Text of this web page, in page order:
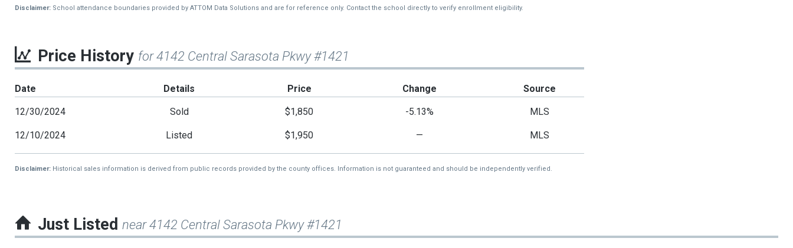
Disclaimer: School attendance boundaries provided by ATTOM Data Solutions and are for reference only. Contact the school directly to verify enrollment eligibility.
Price History for 4142 Central Sarasota Pkwy #1421
Date Details Price Change Source
12/30/2024 Sold $1,850 -5.13% MLS
12/10/2024 Listed $1,950 — MLS
Disclaimer: Historical sales information is derived from public records provided by the county offices. Information is not guaranteed and should be independently verified.
Just Listed near 4142 Central Sarasota Pkwy #1421